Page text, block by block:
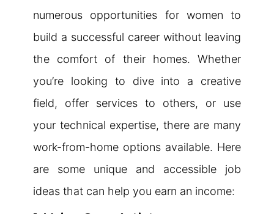
numerous opportunities for women to
build a successful career without leaving
the comfort of their homes. Whether
you’re looking to dive into a creative
field, offer services to others, or use
your technical expertise, there are many
work-from-home options available. Here
are some unique and accessible job
ideas that can help you earn an income: